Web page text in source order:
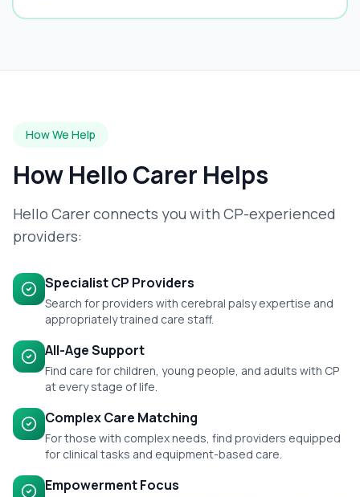
How We Help
How Hello Carer Helps
Hello Carer connects you with CP-experienced
providers:
Specialist CP Providers
Search for providers with cerebral palsy expertise and
appropriately trained care staff.
All-Age Support
Find care for children, young people, and adults with CP
at every stage of life.
Complex Care Matching
For those with complex needs, find providers equipped
for clinical tasks and equipment-based care.
Empowerment Focus